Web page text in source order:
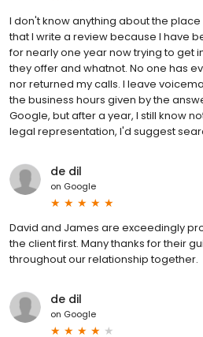
I don't know anything about the
that I write a review because I have
for nearly one year now trying to get
they offer and whatnot. No one has
nor returned my calls. I leave
the business hours given by the
Google, but after a year, I still know
legal representation, I'd suggest
de dil
on Google
David and James are exceedingly
the client first. Many thanks for their
throughout our relationship together.
de dil
on Google